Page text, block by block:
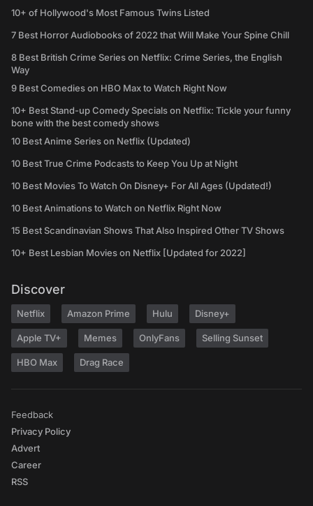
10+ of Hollywood's Most Famous Twins Listed
7 Best Horror Audiobooks of 2022 that Will Make Your Spine Chill
8 Best British Crime Series on Netflix: Crime Series, the English
Way
9 Best Comedies on HBO Max to Watch Right Now
10+ Best Stand-up Comedy Specials on Netflix: Tickle your funny
bone with the best comedy shows
10 Best Anime Series on Netflix (Updated)
10 Best True Crime Podcasts to Keep You Up at Night
10 Best Movies To Watch On Disney+ For All Ages (Updated!)
10 Best Animations to Watch on Netflix Right Now
15 Best Scandinavian Shows That Also Inspired Other TV Shows
10+ Best Lesbian Movies on Netflix [Updated for 2022]
Discover
Netflix Amazon Prime Hulu Disney+
Apple TV+ Memes OnlyFans Selling Sunset
HBO Max Drag Race
Feedback
Privacy Policy
Advert
Career
RSS